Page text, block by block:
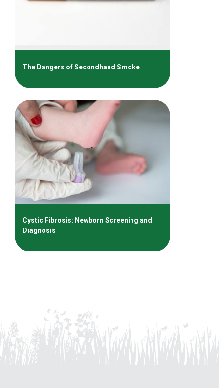
The Dangers of Secondhand Smoke
Cystic Fibrosis: Newborn Screening and
Diagnosis